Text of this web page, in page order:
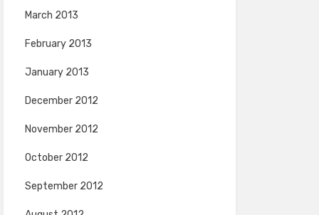
March 2013
February 2013
January 2013
December 2012
November 2012
October 2012
September 2012